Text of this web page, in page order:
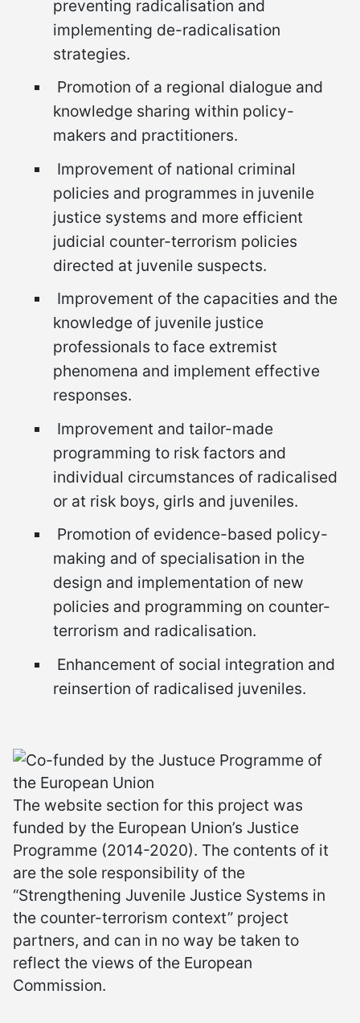
preventing radicalisation and
implementing de-radicalisation
strategies.
Promotion of a regional dialogue and
knowledge sharing within policy-
makers and practitioners.
Improvement of national criminal
policies and programmes in juvenile
justice systems and more efficient
judicial counter-terrorism policies
directed at juvenile suspects.
Improvement of the capacities and the
knowledge of juvenile justice
professionals to face extremist
phenomena and implement effective
responses.
Improvement and tailor-made
programming to risk factors and
individual circumstances of radicalised
or at risk boys, girls and juveniles.
Promotion of evidence-based policy-
making and of specialisation in the
design and implementation of new
policies and programming on counter-
terrorism and radicalisation.
Enhancement of social integration and
reinsertion of radicalised juveniles.
The website section for this project was
funded by the European Union’s Justice
Programme (2014-2020). The contents of it
are the sole responsibility of the
“Strengthening Juvenile Justice Systems in
the counter-terrorism context” project
partners, and can in no way be taken to
reflect the views of the European
Commission.